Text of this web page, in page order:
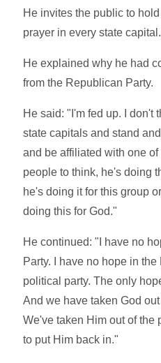
He invites the public to
prayer in every state capital.
He explained why he had
from the Republican Party.
He said: "I'm fed up. I don't
state capitals and stand
and be affiliated with one
people to think, he's doing
he's doing it for this group
doing this for God."
He continued: "I have no
Party. I have no hope in
political party. The only
And we have taken God
We've taken Him out of the
to put Him back in."